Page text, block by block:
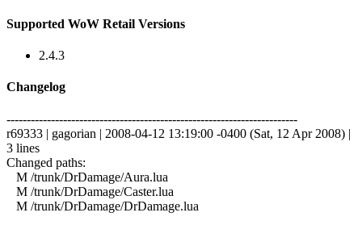
Supported WoW Retail Versions
2.4.3
Changelog
------------------------------------------------------------------------
r69333 | gagorian | 2008-04-12 13:19:00 -0400 (Sat, 12 Apr 2008) |
3 lines
Changed paths:
M /trunk/DrDamage/Aura.lua
M /trunk/DrDamage/Caster.lua
M /trunk/DrDamage/DrDamage.lua